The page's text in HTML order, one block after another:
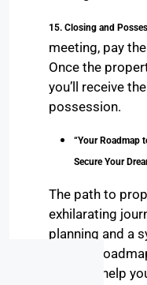
15. Closing and
meeting, pay
Once the
you’ll receive
possession.
“Your Roadmap
Secure Your
The path to
exhilarating
planning and a
Here’s a
steps to help